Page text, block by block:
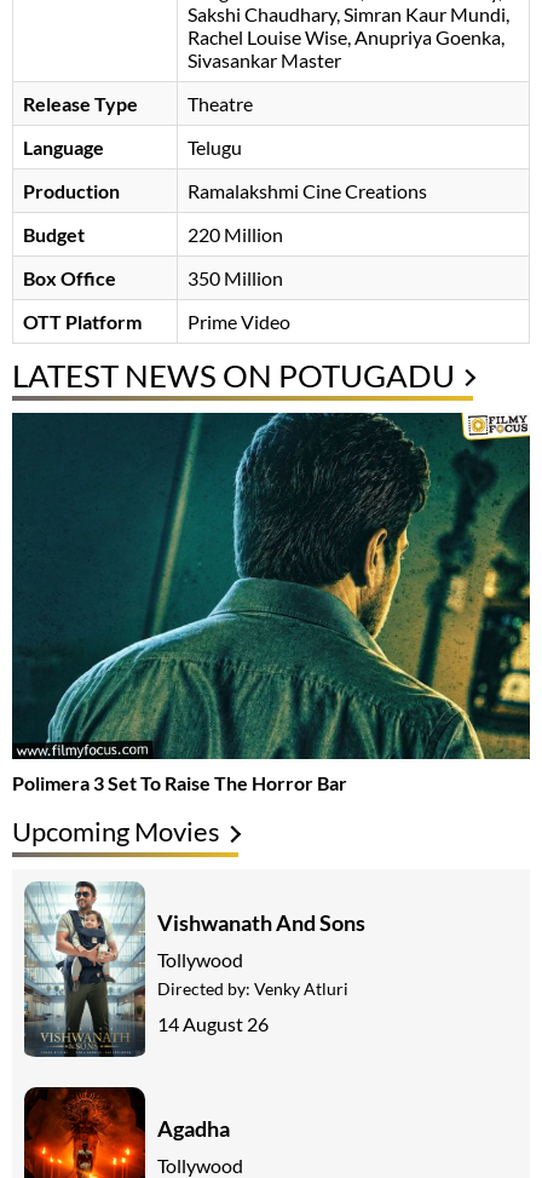
Sakshi Chaudhary, Simran Kaur Mundi,
Rachel Louise Wise, Anupriya Goenka,
Sivasankar Master
Release Type
Theatre
Language
Telugu
Production
Ramalakshmi Cine Creations
Budget
220 Million
Box Office
350 Million
OTT Platform
Prime Video
LATEST NEWS ON POTUGADU
Polimera 3 Set To Raise The Horror Bar
Upcoming Movies
Vishwanath And Sons
Tollywood
Directed by: Venky Atluri
14 August 26
Agadha
Tollywood